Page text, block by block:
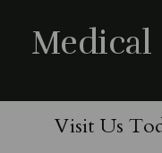
Visit Us